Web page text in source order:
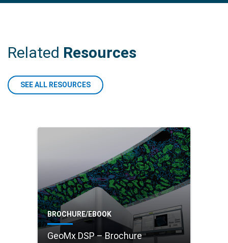
(CAC) are molecularly different from sporadic CRC.
Related Resources
SEE ALL RESOURCES
BROCHURE/EBOOK
GeoMx DSP – Brochure